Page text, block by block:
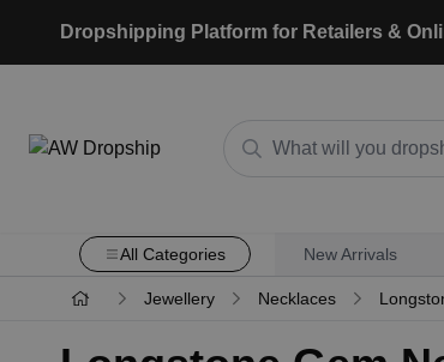
Dropshipping Platform for Retailers &
All Categories New Arrivals
Jewellery Necklaces